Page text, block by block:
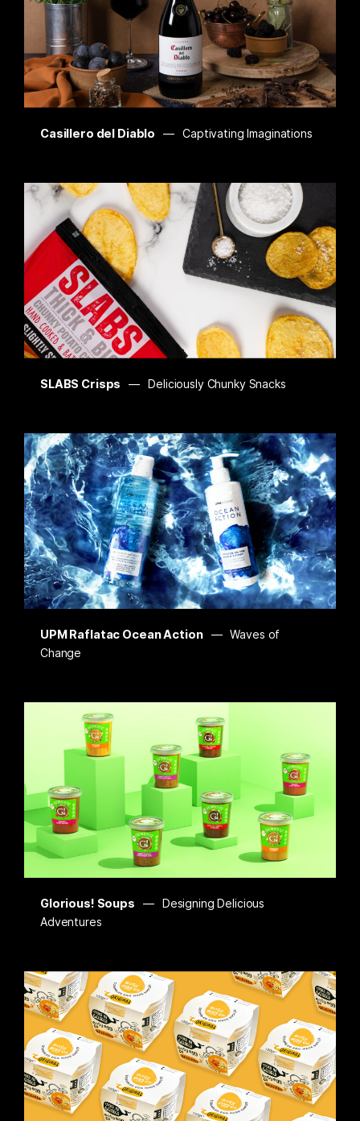
Casillero del Diablo Captivating Imaginations
SLABS Crisps Deliciously Chunky Snacks
UPM Raflatac Ocean Action
Waves of
Change
Glorious! Soups
Designing Delicious
Adventures